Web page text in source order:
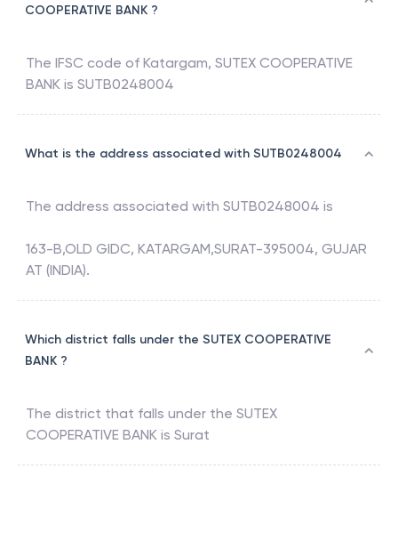
COOPERATIVE BANK ?
The IFSC code of Katargam, SUTEX COOPERATIVE
BANK is SUTB0248004
What is the address associated with SUTB0248004
The address associated with SUTB0248004 is
163-B,OLD GIDC, KATARGAM,SURAT-395004, GUJAR
AT (INDIA).
Which district falls under the SUTEX COOPERATIVE
BANK ?
The district that falls under the SUTEX
COOPERATIVE BANK is Surat